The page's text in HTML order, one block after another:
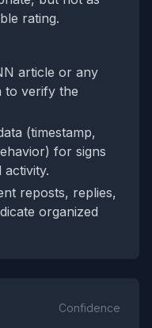
rating.
article or any
to verify the
(timestamp,
for signs
reposts, replies,
organized
Confidence